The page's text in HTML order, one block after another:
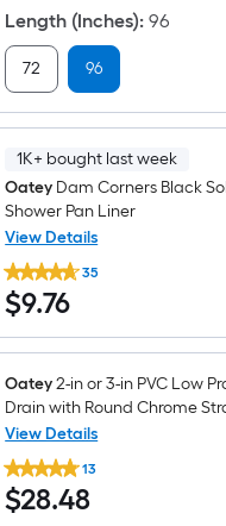
ft
Pre-
Cut
Shower
Liner
Length (Inches): 96
72 96
1K+ bought last week
Oatey Dam Corners Black
Shower Pan Liner
View Details
Oatey
Dam
Corners
Black
Solid
Surface
Shower
Pan
Liner
35
$9.76
$9.76
Oatey2-in or 3-in PVC Low
Drain with Round Chrome
View Details
Oatey
2-
in
or
13
$28.48
$28.48